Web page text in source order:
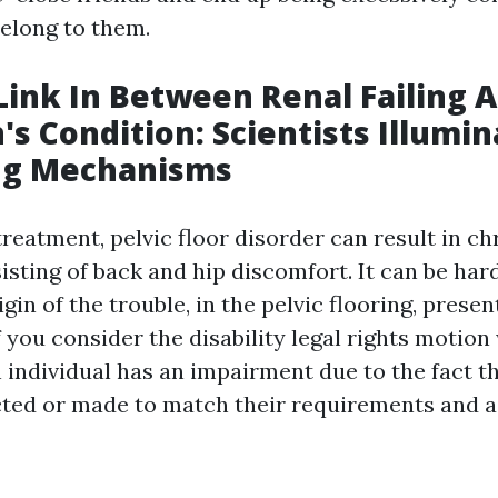
to them.
In Between Renal Failing
Condition: Scientists
Mechanisms
pelvic floor disorder can result in
of back and hip discomfort. It can be
of the trouble, in the pelvic flooring,
you consider the disability legal rights motion
individual has an impairment due to the fact
or made to match their requirements and